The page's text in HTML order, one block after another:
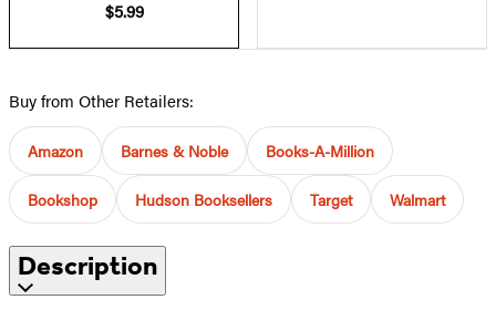
$5.99
Buy from Other Retailers:
Amazon Barnes & Noble Books-A-Million
Bookshop Hudson Booksellers Target Walmart
Description